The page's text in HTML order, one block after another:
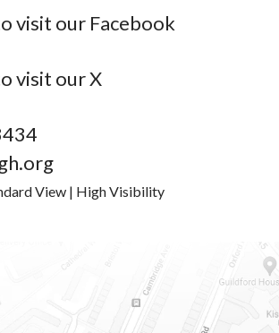
visit our Facebook
visit our X
View | High Visibility